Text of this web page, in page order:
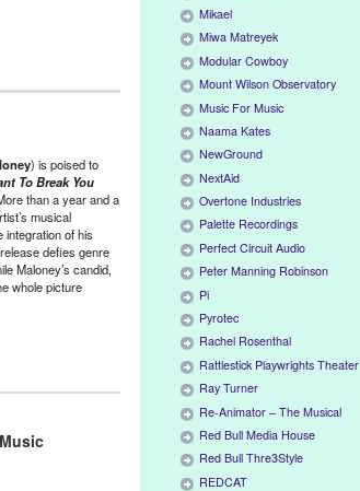
) is poised to
To Break You
than a year and a
musical
integration of his
defies genre
Maloney’s candid,
whole picture
,My Friends
Mikael
Miwa Matreyek
Modular Cowboy
Mount Wilson Observatory
Music For Music
Naama Kates
NewGround
NextAid
Overtone Industries
Palette Recordings
Perfect Circuit Audio
Peter Manning Robinson
Pi
Pyrotec
Rachel Rosenthal
Rattlestick Playwrights Theater
Ray Turner
Re-Animator – The Musical
Red Bull Media House
Red Bull Thre3Style
REDCAT